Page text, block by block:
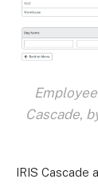
Cascade,
IRIS Cascade